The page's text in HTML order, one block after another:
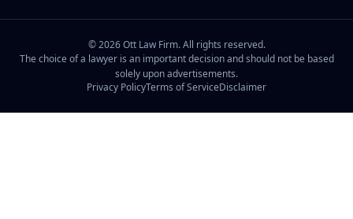
©2026Ott Law Firm. All rights reserved.
The choice of a lawyer is an important decision and should not be based
solely upon advertisements.
Privacy PolicyTerms of ServiceDisclaimer